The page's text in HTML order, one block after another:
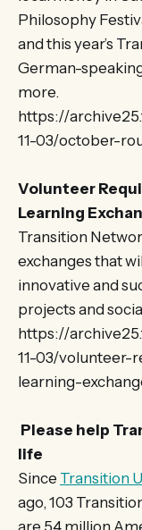
Philosophy
and this year’s
German-
more.
https://
11-03/october-
Volunteer
Learning
Transition
exchanges that
innovative and
projects and
https://
11-03/volunteer-
learning-
Please help
life
Since Transition
ago, 103